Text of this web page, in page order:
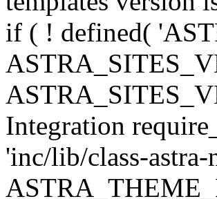
if ( ! defined(
Integration
'inc/lib/class-